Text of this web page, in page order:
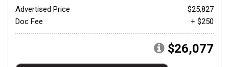
Advertised Price
$25,827
Doc Fee
+ $250
$26,077